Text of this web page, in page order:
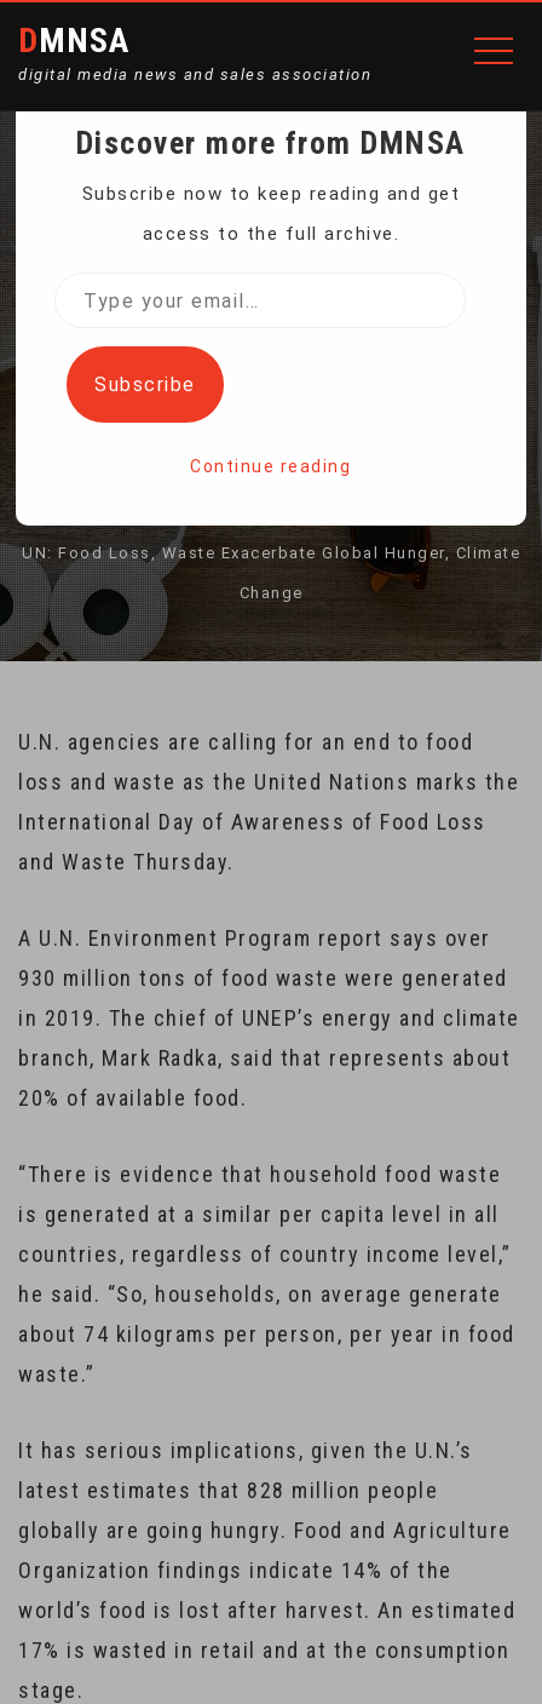
DMNSA
digital media news and sales association
UN: FOOD LOSS, WASTE
HUNGER, CLIMATE
CHANGE
UN: Food Loss, Waste Exacerbate Global Hunger, Climate
Change
U.N. agencies are calling for an end to food
loss and waste as the United Nations marks the
International Day of Awareness of Food Loss
and Waste Thursday.
A U.N. Environment Program report says over
930 million tons of food waste were generated
in 2019. The chief of UNEP’s energy and climate
branch, Mark Radka, said that represents about
20% of available food.
“There is evidence that household food waste
is generated at a similar per capita level in all
countries, regardless of country income level,”
he said. “So, households, on average generate
about 74 kilograms per person, per year in food
waste.”
It has serious implications, given the U.N.’s
latest estimates that 828 million people
globally are going hungry. Food and Agriculture
Organization findings indicate 14% of the
world’s food is lost after harvest. An estimated
17% is wasted in retail and at the consumption
stage.
Discover more from DMNSA
Subscribe now to keep reading and get
access to the full archive.
Type
email…
Subscribe
Continue reading